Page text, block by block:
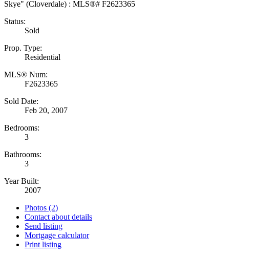
Status:
Sold
Prop. Type:
Residential
MLS® Num:
F2623365
Sold Date:
Feb 20, 2007
Bedrooms:
3
Bathrooms:
3
Year Built:
2007
Photos (2)
Contact about details
Send listing
Mortgage calculator
Print listing